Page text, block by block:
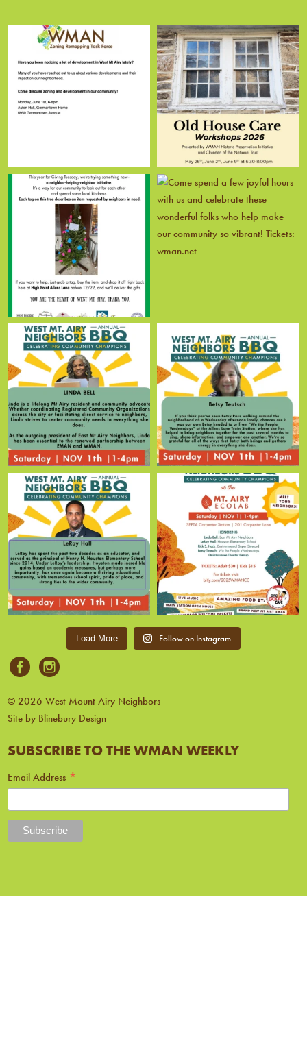
Load More Follow on Instagram
© 2026 West Mount Airy Neighbors
Site by Blinebury Design
SUBSCRIBE TO THE WMAN WEEKLY
Email Address *